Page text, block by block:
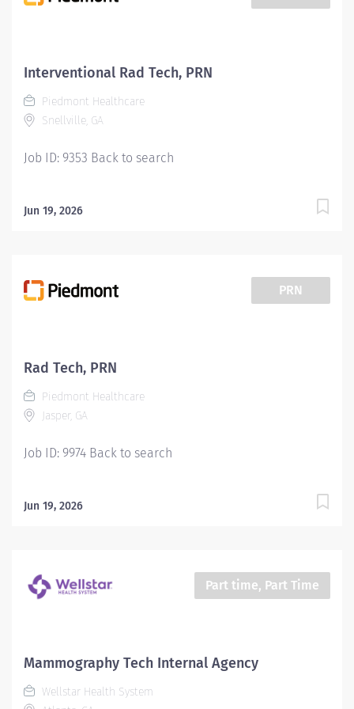
Interventional Rad Tech, PRN
Piedmont Healthcare
Snellville, GA
Job ID: 9353 Back to search
Jun 19, 2026
PRN
Rad Tech, PRN
Piedmont Healthcare
Jasper, GA
Job ID: 9974 Back to search
Jun 19, 2026
Part time, Part Time
Mammography Tech Internal Agency
Wellstar Health System